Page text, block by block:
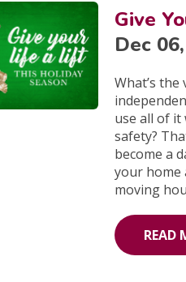
Give
Dec
What’s
use all of
safety?
become a
your home
moving
READ